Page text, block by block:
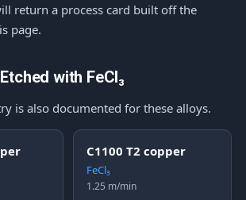
return a process card built off the
page.
with FeCl₃
is also documented for these alloys.
C1100 T2 copper
FeCl₃
1.25 m/min